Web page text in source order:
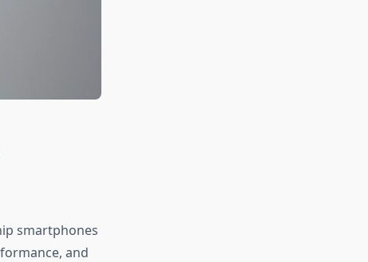
smartphones
and